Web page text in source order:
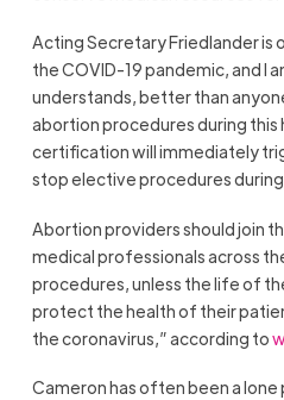
Acting Secretary Friedlander is
the COVID-19 pandemic, and I
understands, better than
abortion procedures during this
certification will immediately
stop elective procedures
Abortion providers should join
medical professionals across
procedures, unless the life of
protect the health of their
the coronavirus,” according to
Cameron has often been a